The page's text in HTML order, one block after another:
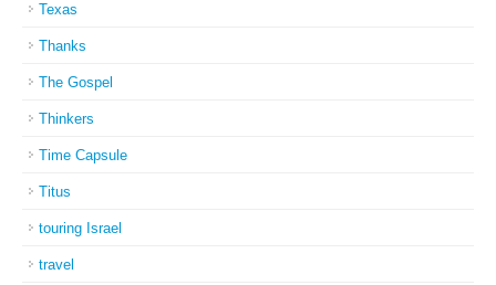
Texas
Thanks
The Gospel
Thinkers
Time Capsule
Titus
touring Israel
travel